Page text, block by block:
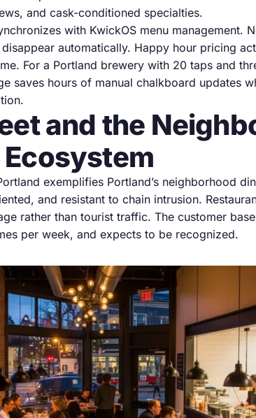
and cask-conditioned specialties.
with KwickOS menu management.
automatically. Happy hour pricing
For a Portland brewery with 20 taps and
saves hours of manual chalkboard updates
and the
exemplifies Portland’s neighborhood
and resistant to chain intrusion.
rather than tourist traffic. The customer
per week, and expects to be recognized.